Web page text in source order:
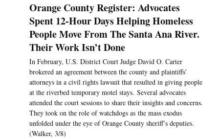
Orange County Register: Advocates
Spent 12-Hour Days Helping Homeless
People Move From The Santa Ana River.
Their Work Isn’t Done
In February, U.S. District Court Judge David O. Carter
brokered an agreement between the county and plaintiffs’
attorneys in a civil rights lawsuit that resulted in giving people
at the riverbed temporary motel stays. Several advocates
attended the court sessions to share their insights and concerns.
They took on the role of watchdogs as the mass exodus
unfolded under the eye of Orange County sheriff’s deputies.
(Walker, 3/8)